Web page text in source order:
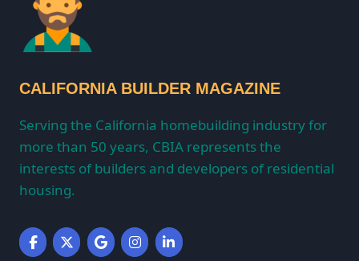
CALIFORNIA BUILDER MAGAZINE
Serving the California homebuilding industry for
more than 50 years, CBIA represents the
interests of builders and developers of residential
housing.